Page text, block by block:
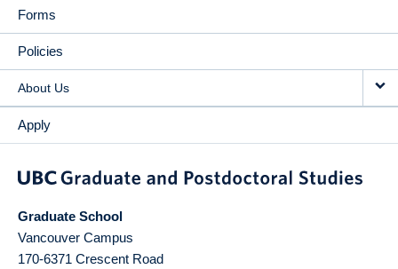
Forms
Policies
About Us
Apply
Graduate School
Vancouver Campus
170-6371 Crescent Road